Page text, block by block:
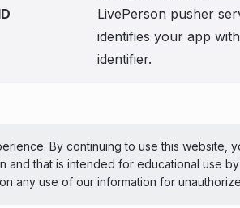
LivePerson pusher
identifies your app
identifier.
Inc. All Rights Reserved
By continuing to use this website,
that is intended for educational use
any use of our information for